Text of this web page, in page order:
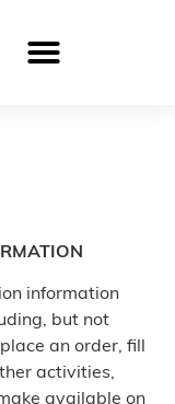
information
but not
an order, fill
activities,
available on